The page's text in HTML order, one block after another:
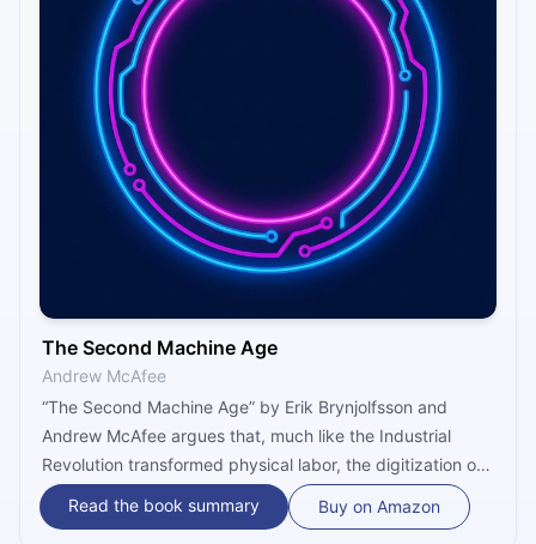
The Second Machine Age
Andrew McAfee
“The Second Machine Age” by Erik Brynjolfsson and
Andrew McAfee argues that, much like the Industrial
Revolution transformed physical labor, the digitization of
everything will irreversibly transform cognitive labor,
leading to a new economy and new society. Though
Read the book summary Buy on Amazon